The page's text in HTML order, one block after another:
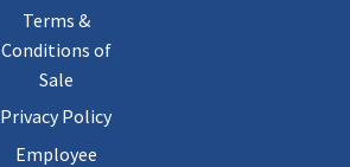
Terms &
Conditions of
Sale
Privacy Policy
Employee